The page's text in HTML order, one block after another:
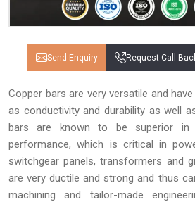
Send Enquiry Request Call
Copper bars are very versatile and
as conductivity and durability as well
bars are known to be superior in
performance, which is critical in
switchgear panels, transformers and
are very ductile and strong and thus
machining and tailor-made